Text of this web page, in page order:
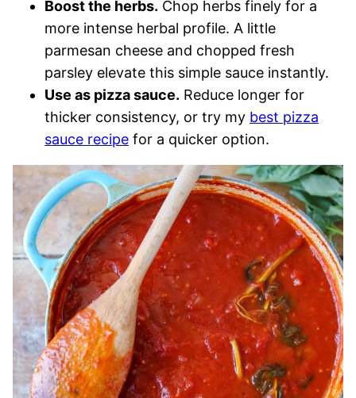
Boost the herbs. Chop herbs finely for a
more intense herbal profile. A little
parmesan cheese and chopped fresh
parsley elevate this simple sauce instantly.
Use as pizza sauce. Reduce longer for
thicker consistency, or try my best pizza
sauce recipe for a quicker option.